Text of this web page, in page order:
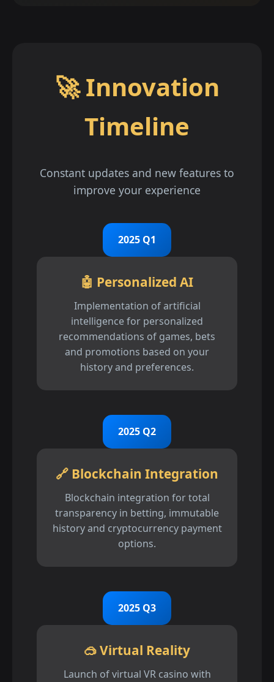
🚀 Innovation
Timeline
Constant updates and new features to
improve your experience
2025 Q1
🤖 Personalized AI
Implementation of artificial
intelligence for personalized
recommendations of games, bets
and promotions based on your
history and preferences.
2025 Q2
🔗 Blockchain Integration
Blockchain integration for total
transparency in betting, immutable
history and cryptocurrency payment
options.
2025 Q3
🥽 Virtual Reality
Launch of virtual VR casino with